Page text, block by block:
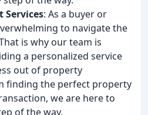
Services: As a buyer or
to navigate the
is why our team is
a personalized service
out of property
finding the perfect property
we are here to
of the way.